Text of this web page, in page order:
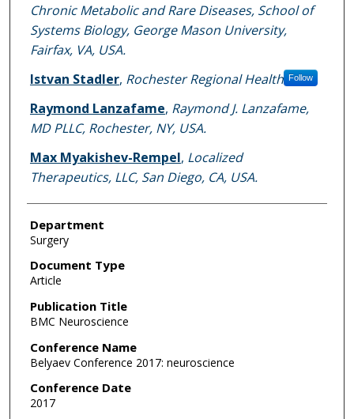
Chronic Metabolic and Rare Diseases, School of
Systems Biology, George Mason University,
Fairfax, VA, USA.
Istvan Stadler, Rochester Regional Health Follow
Raymond Lanzafame, Raymond J. Lanzafame,
MD PLLC, Rochester, NY, USA.
Max Myakishev-Rempel, Localized
Therapeutics, LLC, San Diego, CA, USA.
Department
Surgery
Document Type
Article
Publication Title
BMC Neuroscience
Conference Name
Belyaev Conference 2017: neuroscience
Conference Date
2017